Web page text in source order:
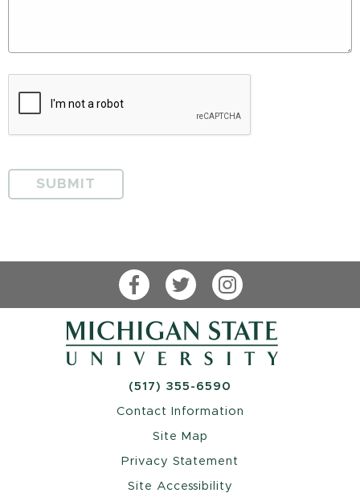
FacebookTwitterInstagram
(517) 355-6590
Contact Information
Site Map
Privacy Statement
Site Accessibility